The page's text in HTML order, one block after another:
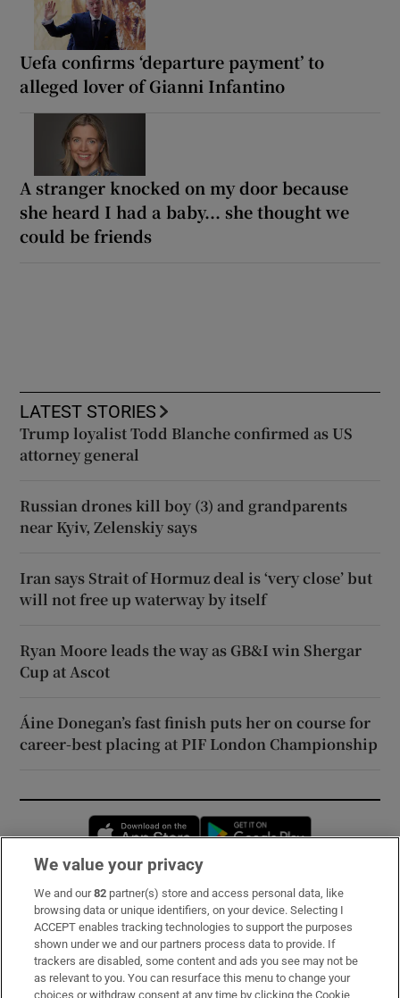
Uefa confirms ‘departure payment’ to
alleged lover of Gianni Infantino
A stranger knocked on my door because
she heard I had a baby... she thought we
could be friends
LATEST STORIES
Trump loyalist Todd Blanche confirmed as US
attorney general
Russian drones kill boy (3) and grandparents
near Kyiv, Zelenskiy says
Iran says Strait of Hormuz deal is ‘very close’ but
will not free up waterway by itself
Ryan Moore leads the way as GB&I win Shergar
Cup at Ascot
Áine Donegan’s fast finish puts her on course for
career-best placing at PIF London Championship
Opens in new window
Subscribe
Support
About Us
We value your privacy
We and our82 partner(s) store and access personal data, like
browsing data or unique identifiers, on your device. Selecting I
ACCEPT enables tracking technologies to support the purposes
shown under we and our partners process data to provide. If
trackers are disabled, some content and ads you see may not be
as relevant to you. You can resurface this menu to change your
choices or withdraw consent at any time by clicking the Cookie